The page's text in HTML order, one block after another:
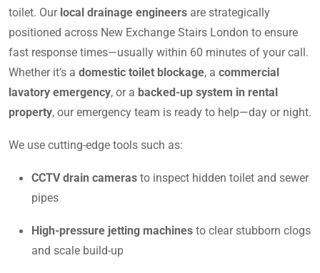
toilet. Our local drainage engineers are strategically
positioned across New Exchange Stairs London to ensure
fast response times—usually within 60 minutes of your call.
Whether it’s a domestic toilet blockage, a commercial
lavatory emergency, or a backed-up system in rental
property, our emergency team is ready to help—day or night.
We use cutting-edge tools such as:
CCTV drain cameras to inspect hidden toilet and sewer
pipes
High-pressure jetting machines to clear stubborn clogs
and scale build-up